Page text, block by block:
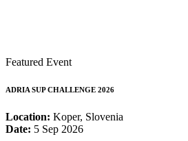
Featured Event
ADRIA SUP CHALLENGE 2026
Location: Koper, Slovenia
Date: 5 Sep 2026